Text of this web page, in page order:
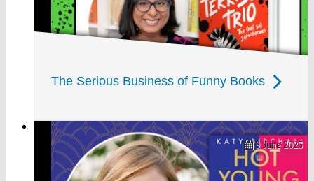
The Serious Business of Funny Books
9 June 2025